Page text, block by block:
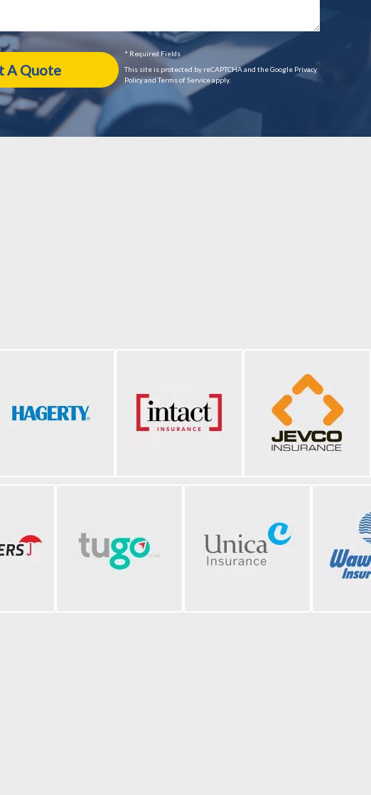
* Required Fields
This site is protected by reCAPTCHA and the Google Privacy
Policy and Terms of Service apply.